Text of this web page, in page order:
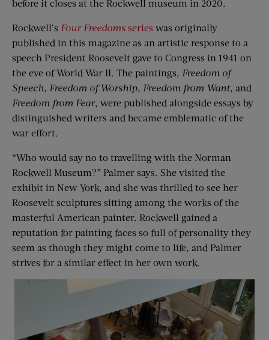
before it closes at the Rockwell museum in 2020.
Rockwell’s Four Freedoms series was originally
published in this magazine as an artistic response to a
speech President Roosevelt gave to Congress in 1941 on
the eve of World War II. The paintings, Freedom of
Speech, Freedom of Worship, Freedom from Want, and
Freedom from Fear, were published alongside essays by
distinguished writers and became emblematic of the
war effort.
“Who would say no to travelling with the Norman
Rockwell Museum?” Palmer says. She visited the
exhibit in New York, and she was thrilled to see her
Roosevelt sculptures sitting among the works of the
masterful American painter. Rockwell gained a
reputation for painting faces so full of personality they
seem as though they might come to life, and Palmer
strives for a similar effect in her own work.